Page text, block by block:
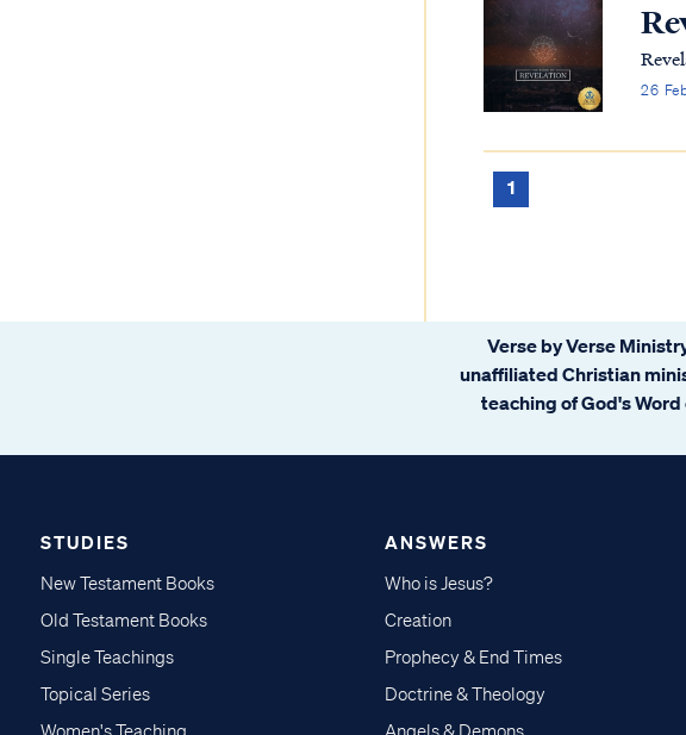
26
1
Verse by Verse
unaffiliated Christian
teaching of God's
STUDIES
New Testament Books
Old Testament Books
Single Teachings
Topical Series
ANSWERS
Who is Jesus?
Creation
Prophecy & End Times
Doctrine & Theology